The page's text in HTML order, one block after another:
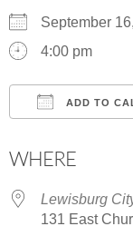
September
4:00 pm
ADD TO
WHERE
Lewisburg
131 East